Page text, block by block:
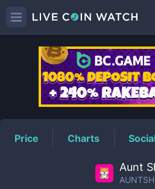
Price Charts
Aunt